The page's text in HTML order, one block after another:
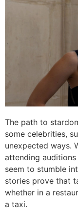
The path to
some celebrities,
unexpected ways.
attending
seem to stumble
stories prove that
whether in a
a taxi.